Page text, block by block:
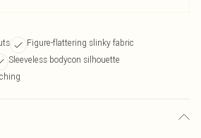
Figure-flattering slinky fabric
Sleeveless bodycon silhouette